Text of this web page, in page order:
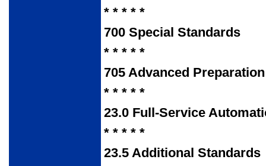
* * * * *
700 Special Standards
* * * * *
705 Advanced
* * * * *
23.0 Full-Service
* * * * *
23.5 Additional Standards